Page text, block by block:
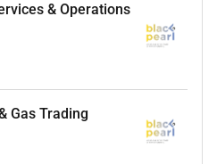
& Operations
Gas Trading